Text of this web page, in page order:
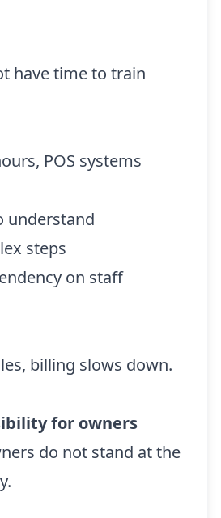
have time to train
POS systems
understand
steps
on staff
billing slows down.
for owners
do not stand at the